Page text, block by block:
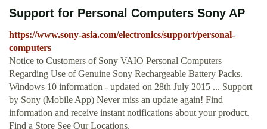
Support for Personal Computers Sony AP
https://www.sony-asia.com/electronics/support/personal-
computers
Notice to Customers of Sony VAIO Personal Computers
Regarding Use of Genuine Sony Rechargeable Battery Packs.
Windows 10 information - updated on 28th July 2015 ... Support
by Sony (Mobile App) Never miss an update again! Find
information and receive instant notifications about your product.
Find a Store See Our Locations.